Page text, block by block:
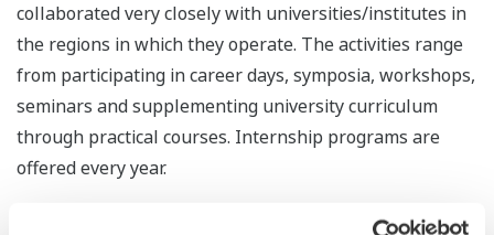
collaborated very closely with universities/institutes in
the regions in which they operate. The activities range
from participating in career days, symposia, workshops,
seminars and supplementing university curriculum
through practical courses. Internship programs are
offered every year.
Yokogawa is involved in many large-scale energy